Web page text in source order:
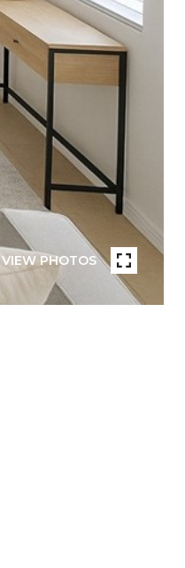
VIEW PHOTOS